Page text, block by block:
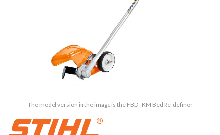
The model version in the image is the FBD - KM Bed Re-definer